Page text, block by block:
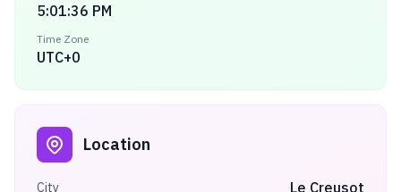
5:01:36 PM
Time Zone
UTC+0
Location
City Le Creusot